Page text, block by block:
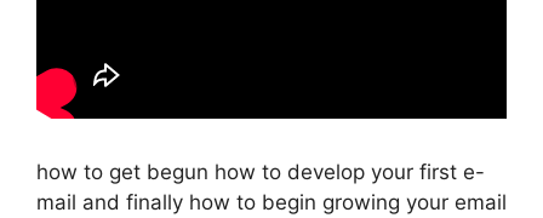
how to get begun how to develop your first e-
mail and finally how to begin growing your email